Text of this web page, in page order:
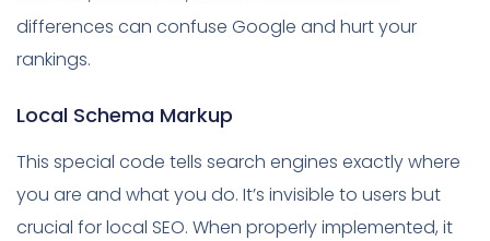
differences can confuse Google and hurt your
rankings.
Local Schema Markup
This special code tells search engines exactly where
you are and what you do. It’s invisible to users but
crucial for local SEO. When properly implemented, it